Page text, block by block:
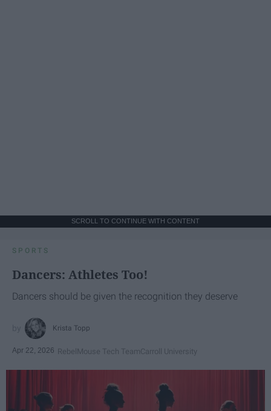
SCROLL TO CONTINUE WITH CONTENT
SPORTS
Dancers: Athletes Too!
Dancers should be given the recognition they deserve
Krista Topp
Apr 22, 2026 RebelMouse Tech TeamCarroll University